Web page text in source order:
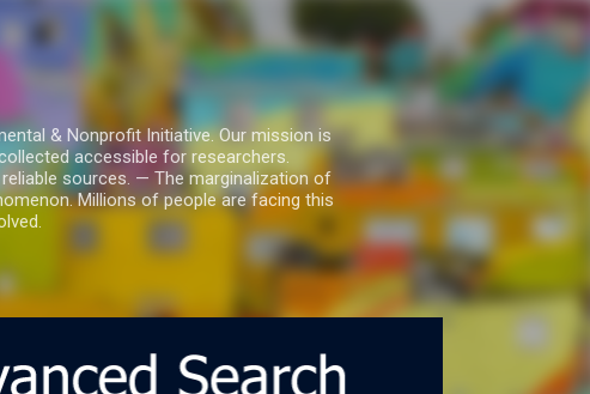
& Nonprofit Initiative. Our mission is
accessible for researchers.
sources. — The marginalization of
Millions of people are facing this